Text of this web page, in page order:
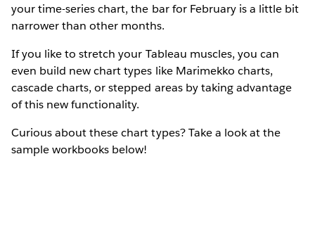
your time-series chart, the bar for February is a little bit
narrower than other months.
If you like to stretch your Tableau muscles, you can
even build new chart types like Marimekko charts,
cascade charts, or stepped areas by taking advantage
of this new functionality.
Curious about these chart types? Take a look at the
sample workbooks below!